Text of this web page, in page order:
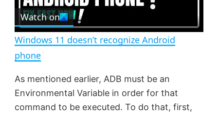
n
l
a
y
V
Watch on
Windows 11 doesn’t recognize Android
phone
As mentioned earlier, ADB must be an
Environmental Variable in order for that
command to be executed. To do that, first,